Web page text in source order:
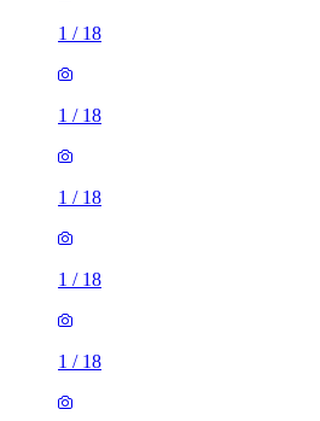
1 / 18
1 / 18
1 / 18
1 / 18
1 / 18